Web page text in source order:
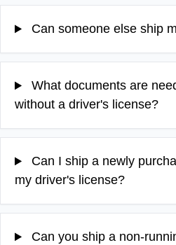
Can someone else ship
What documents are
without a driver's license?
Can I ship a newly
my driver's license?
Can you ship a non-